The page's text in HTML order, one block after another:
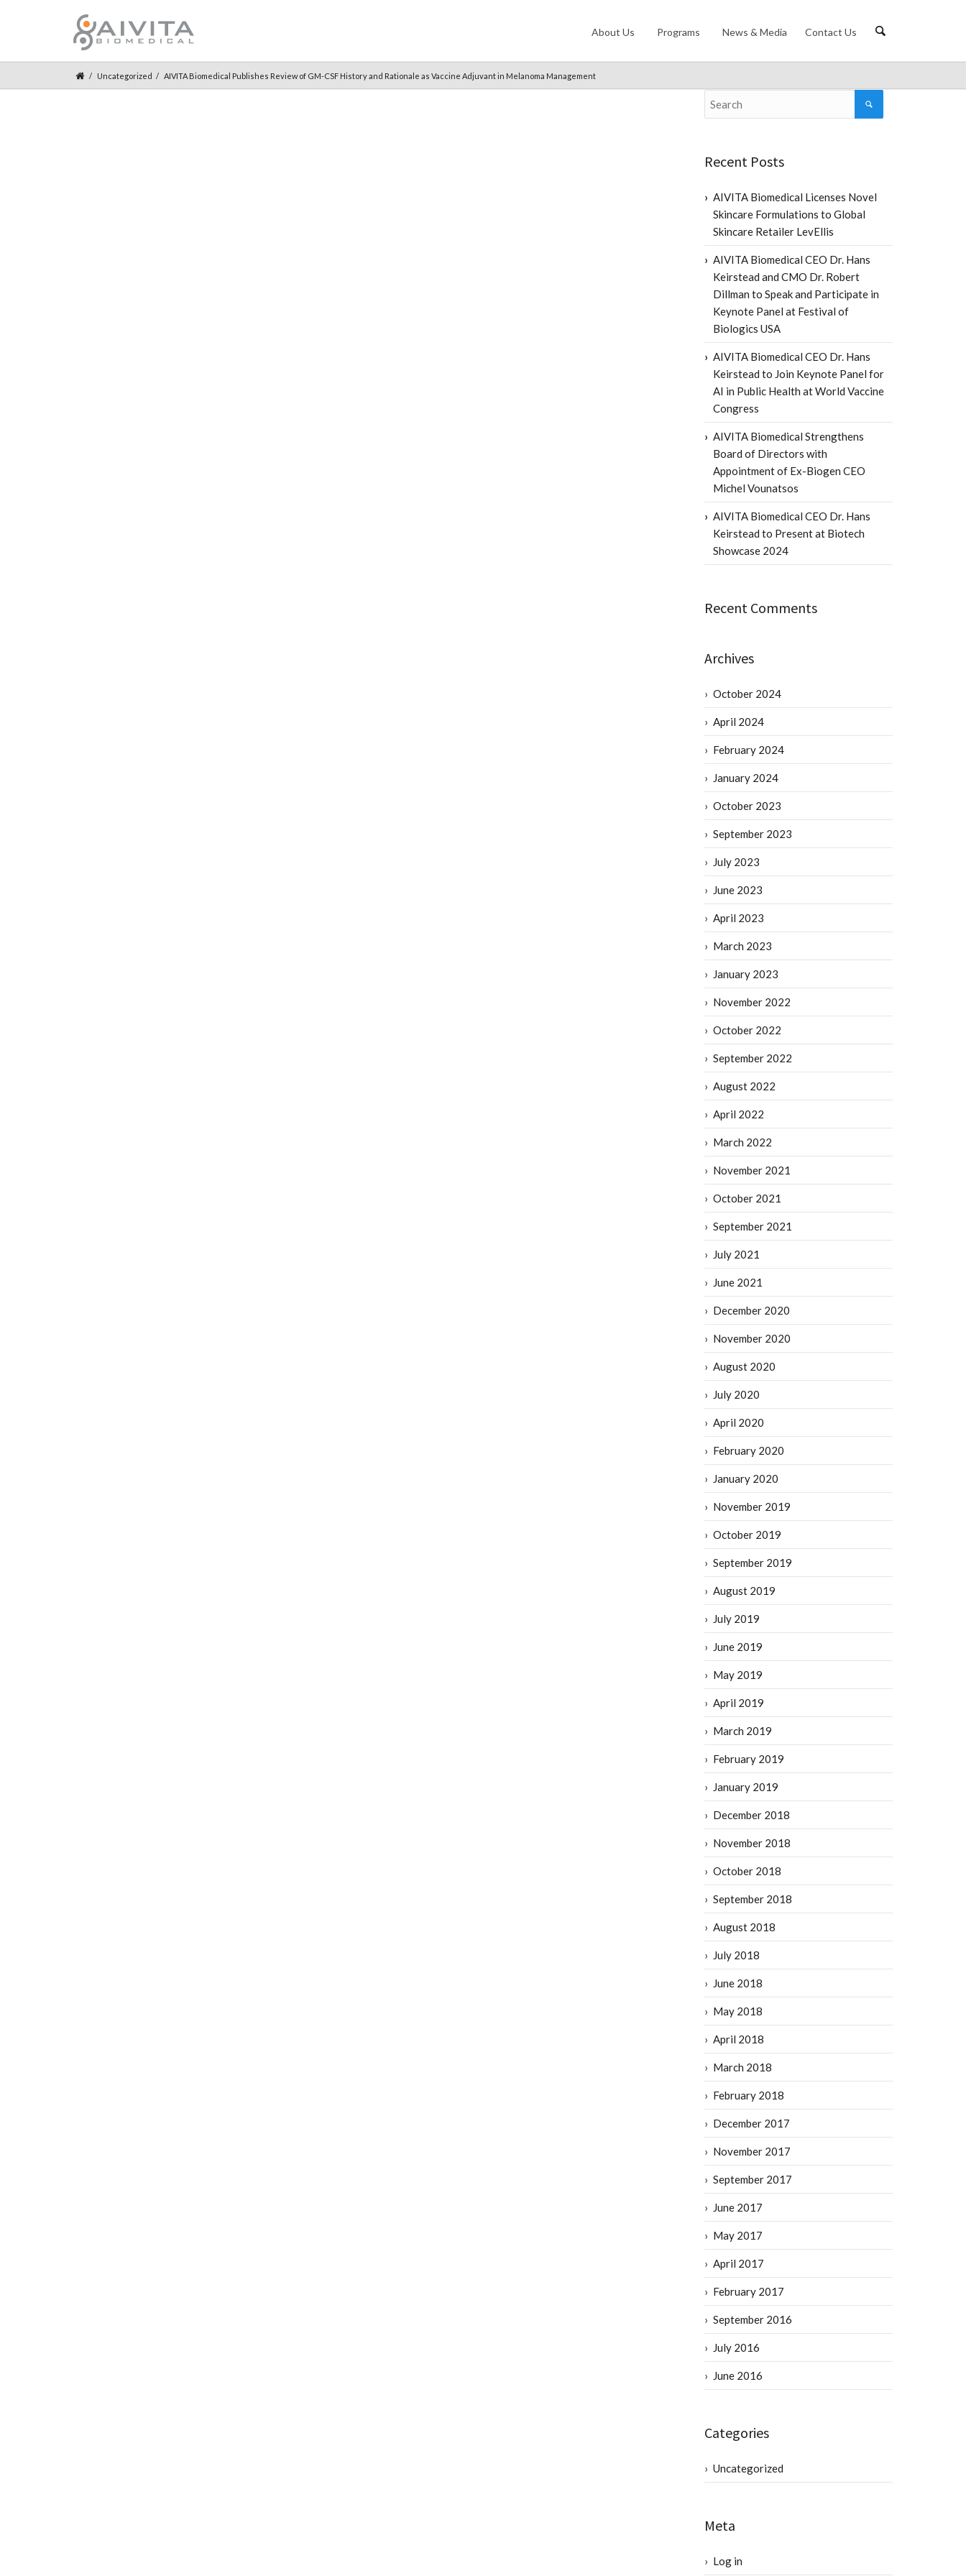
About Us Programs News & Media Contact Us
Uncategorized AIVITA Biomedical Publishes Review of GM-CSF History and Rationale as Vaccine Adjuvant in Melanoma Management
Recent Posts
AIVITA Biomedical Licenses Novel
Skincare Formulations to Global
Skincare Retailer LevEllis
AIVITA Biomedical CEO Dr. Hans
Keirstead and CMO Dr. Robert
Dillman to Speak and Participate in
Keynote Panel at Festival of
Biologics USA
AIVITA Biomedical CEO Dr. Hans
Keirstead to Join Keynote Panel for
AI in Public Health at World Vaccine
Congress
AIVITA Biomedical Strengthens
Board of Directors with
Appointment of Ex-Biogen CEO
Michel Vounatsos
AIVITA Biomedical CEO Dr. Hans
Keirstead to Present at Biotech
Showcase 2024
Recent Comments
Archives
October 2024
April 2024
February 2024
January 2024
October 2023
September 2023
July 2023
June 2023
April 2023
March 2023
January 2023
November 2022
October 2022
September 2022
August 2022
April 2022
March 2022
November 2021
October 2021
September 2021
July 2021
June 2021
December 2020
November 2020
August 2020
July 2020
April 2020
February 2020
January 2020
November 2019
October 2019
September 2019
August 2019
July 2019
June 2019
May 2019
April 2019
March 2019
February 2019
January 2019
December 2018
November 2018
October 2018
September 2018
August 2018
July 2018
June 2018
May 2018
April 2018
March 2018
February 2018
December 2017
November 2017
September 2017
June 2017
May 2017
April 2017
February 2017
September 2016
July 2016
June 2016
Categories
Uncategorized
Meta
Log in